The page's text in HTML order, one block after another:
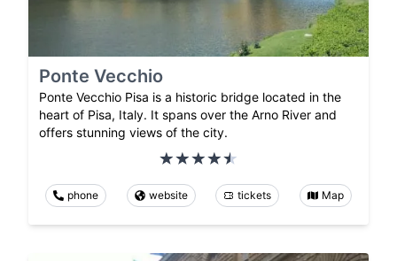
Ponte Vecchio
Ponte Vecchio Pisa is a historic bridge located in the
heart of Pisa, Italy. It spans over the Arno River and
offers stunning views of the city.
phone website tickets Map